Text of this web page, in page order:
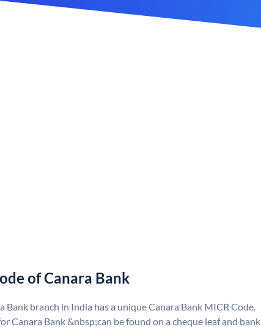
of Canara Bank
Bank branch in India has a unique Canara Bank MICR Code.
Canara Bank &nbsp;can be found on a cheque leaf and bank